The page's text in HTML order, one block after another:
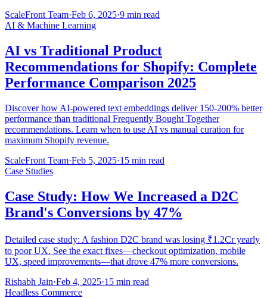
ScaleFront Team·Feb 6, 2025·9 min read
AI & Machine Learning
AI vs Traditional Product
Recommendations for Shopify: Complete
Performance Comparison 2025
Discover how AI-powered text embeddings deliver 150-200% better
performance than traditional Frequently Bought Together
recommendations. Learn when to use AI vs manual curation for
maximum Shopify revenue.
ScaleFront Team·Feb 5, 2025·15 min read
Case Studies
Case Study: How We Increased a D2C
Brand's Conversions by 47%
Detailed case study: A fashion D2C brand was losing ₹1.2Cr yearly
to poor UX. See the exact fixes—checkout optimization, mobile
UX, speed improvements—that drove 47% more conversions.
Rishabh Jain·Feb 4, 2025·15 min read
Headless Commerce